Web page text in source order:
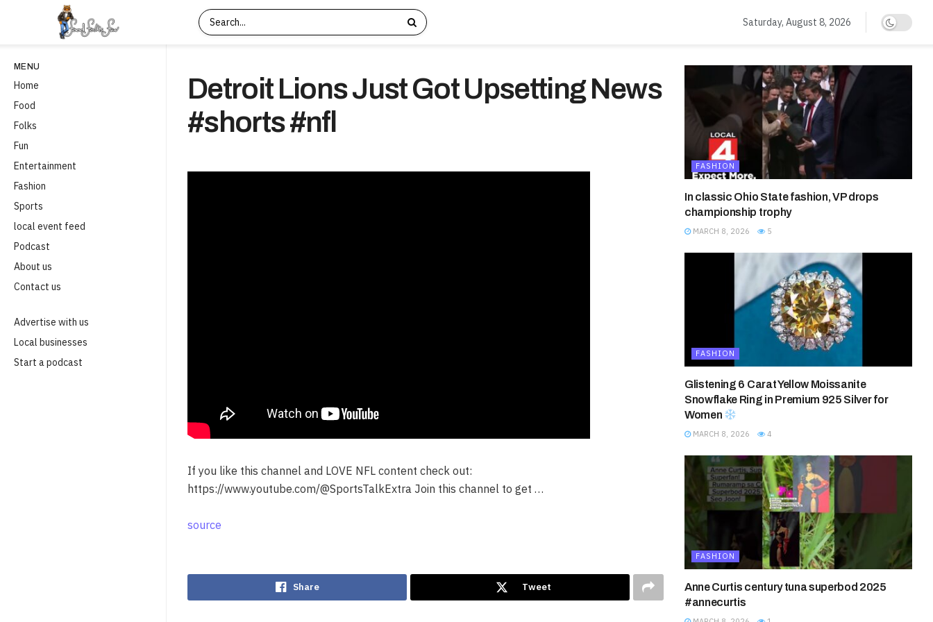
MENU
Home
Food
Folks
Fun
Entertainment
Fashion
Sports
local event feed
Podcast
About us
Contact us
Advertise with us
Local businesses
Start a podcast
Saturday, August 8, 2026
Detroit Lions Just Got Upsetting News
#shorts #nfl
If you like this channel and LOVE NFL content check out:
https://www.youtube.com/@SportsTalkExtra Join this channel to get …
source
Share Tweet
FASHION
In classic Ohio State fashion, VP drops
championship trophy
MARCH 8, 2026 5
FASHION
Glistening 6 Carat Yellow Moissanite
Snowflake Ring in Premium 925 Silver for
Women
MARCH 8, 2026 4
FASHION
Anne Curtis century tuna superbod 2025
#annecurtis